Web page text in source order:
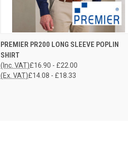
QUICK VIEW VIEW OPTIONS
Compare
PREMIER PR200 LONG SLEEVE POPLIN
SHIRT
£16.90 - £22.00
(Inc. VAT)
£14.08 - £18.33
(Ex. VAT)